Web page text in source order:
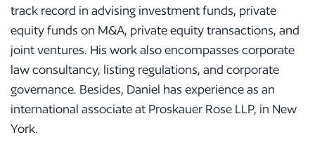
track record in advising investment funds, private
equity funds on M&A, private equity transactions, and
joint ventures. His work also encompasses corporate
law consultancy, listing regulations, and corporate
governance. Besides, Daniel has experience as an
international associate at Proskauer Rose LLP, in New
York.